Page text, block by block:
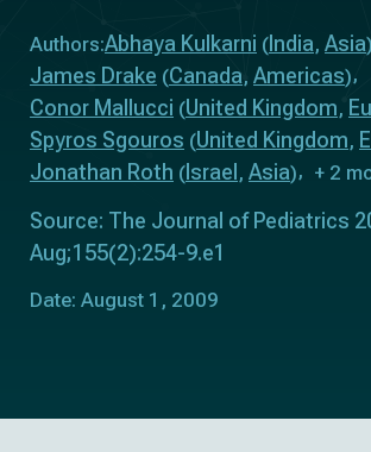
Authors:Abhaya Kulkarni ( India, Asia)
James Drake (Canada, Americas)
Conor Mallucci (United Kingdom,
Spyros Sgouros (United Kingdom,
Jonathan Roth ( Israel , Asia) + 2
Source: The Journal of Pediatrics
Aug;155(2):254-9.e1
Date: August 1, 2009